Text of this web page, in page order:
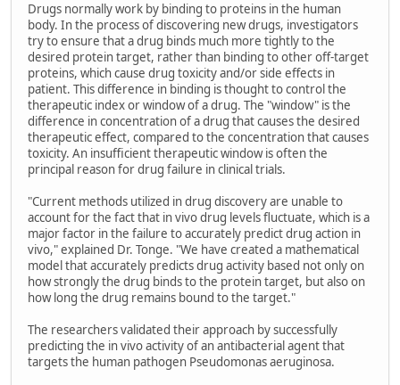
Drugs normally work by binding to proteins in the human
body. In the process of discovering new drugs, investigators
try to ensure that a drug binds much more tightly to the
desired protein target, rather than binding to other off-target
proteins, which cause drug toxicity and/or side effects in
patient. This difference in binding is thought to control the
therapeutic index or window of a drug. The "window" is the
difference in concentration of a drug that causes the desired
therapeutic effect, compared to the concentration that causes
toxicity. An insufficient therapeutic window is often the
principal reason for drug failure in clinical trials.
"Current methods utilized in drug discovery are unable to
account for the fact that in vivo drug levels fluctuate, which is a
major factor in the failure to accurately predict drug action in
vivo," explained Dr. Tonge. "We have created a mathematical
model that accurately predicts drug activity based not only on
how strongly the drug binds to the protein target, but also on
how long the drug remains bound to the target."
The researchers validated their approach by successfully
predicting the in vivo activity of an antibacterial agent that
targets the human pathogen Pseudomonas aeruginosa.